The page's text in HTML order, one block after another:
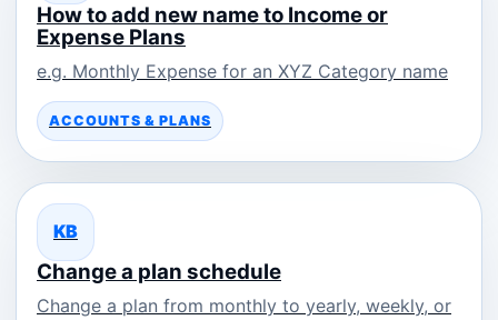
How to add new name to Income or
Expense Plans
e.g. Monthly Expense for an XYZ Category name
ACCOUNTS & PLANS
KB
Change a plan schedule
Change a plan from monthly to yearly, weekly, or